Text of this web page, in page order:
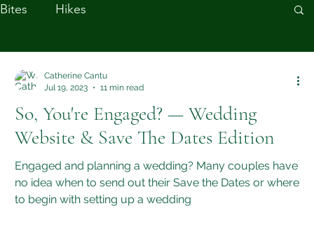
Bites Hikes
So, You're Engaged? — Wedding
Website & Save The Dates Edition
Engaged and planning a wedding? Many couples have
no idea when to send out their Save the Dates or where
to begin with setting up a wedding
Catherine Cantu
Jul 19, 2023
11 min read